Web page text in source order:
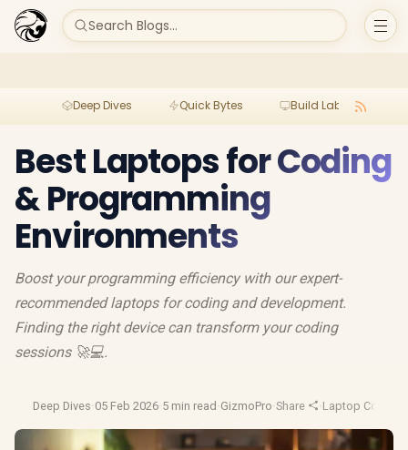
Search Blogs...
Deep Dives Quick Bytes Build Lab
Best Laptops for Coding
& Programming
Environments
Boost your programming efficiency with our expert-
recommended laptops for coding and development.
Finding the right device can transform your coding
sessions 🚀💻.
Deep Dives·05 Feb 2026·5 min read ·GizmoPro·Share ·Laptop